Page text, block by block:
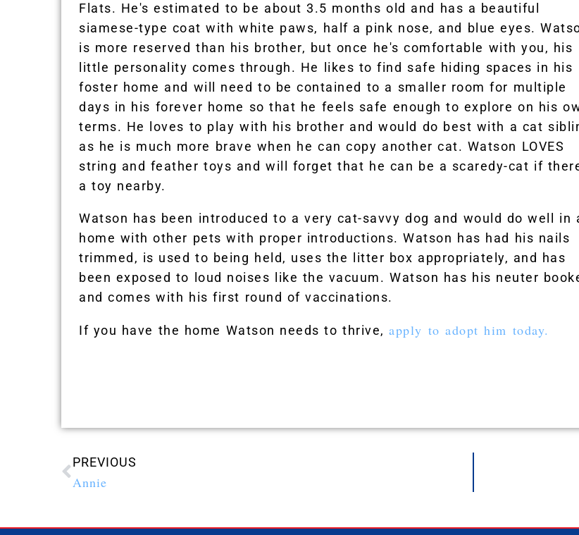
Flats. He's estimated to be about 3.5 months old and has a beautiful
siamese-type coat with white paws, half a pink nose, and blue eyes.
is more reserved than his brother, but once he's comfortable with you, his
little personality comes through. He likes to find safe hiding spaces in his
foster home and will need to be contained to a smaller room for multiple
days in his forever home so that he feels safe enough to explore on his
terms. He loves to play with his brother and would do best with a cat
as he is much more brave when he can copy another cat. Watson LOVES
string and feather toys and will forget that he can be a scaredy-cat if
a toy nearby.
Watson has been introduced to a very cat-savvy dog and would do well in
home with other pets with proper introductions. Watson has had his nails
trimmed, is used to being held, uses the litter box appropriately, and has
been exposed to loud noises like the vacuum. Watson has his neuter
and comes with his first round of vaccinations.
If you have the home Watson needs to thrive,apply to adopt him today.
PREVIOUS
Annie